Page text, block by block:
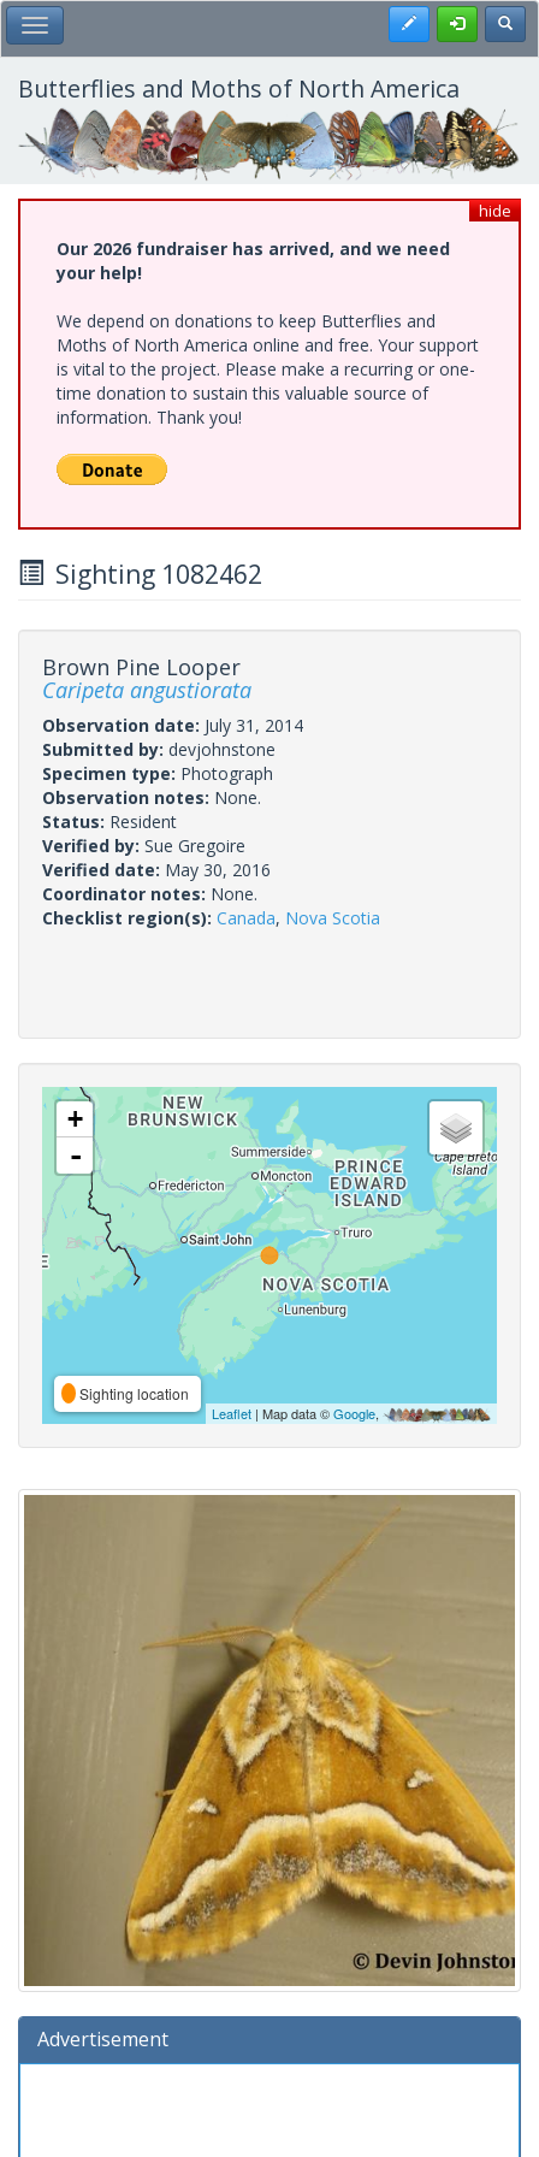
Skip
to
main
content
Toggle Main Menu Register
Butterflies and Moths of North America
hide
Our 2026 fundraiser has arrived, and we need
your help!
We depend on donations to keep Butterflies and
Moths of North America online and free. Your support
is vital to the project. Please make a recurring or one-
time donation to sustain this valuable source of
information. Thank you!
Sighting 1082462
Brown Pine Looper
Caripeta angustiorata
Observation date: July 31, 2014
Submitted by: devjohnstone
Specimen type: Photograph
Observation notes: None.
Status: Resident
Verified by: Sue Gregoire
Verified date: May 30, 2016
Coordinator notes: None.
Checklist region(s): Canada, Nova Scotia
+
-
Sighting location
Leaflet | Map data ©Google,
Advertisement